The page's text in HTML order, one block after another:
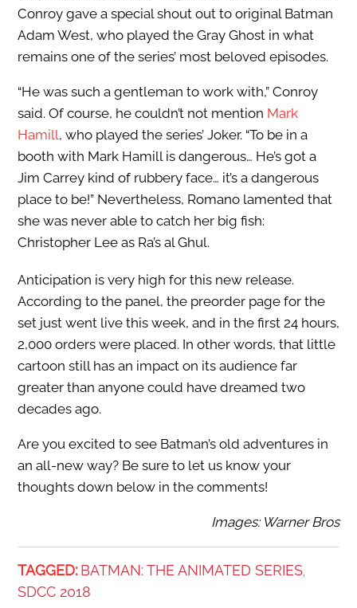
Conroy gave a special shout out to original Batman
Adam West, who played the Gray Ghost in what
remains one of the series’ most beloved episodes.
“He was such a gentleman to work with,” Conroy
said. Of course, he couldn’t not mention Mark
Hamill, who played the series’ Joker. “To be in a
booth with Mark Hamill is dangerous… He’s got a
Jim Carrey kind of rubbery face… it’s a dangerous
place to be!” Nevertheless, Romano lamented that
she was never able to catch her big fish:
Christopher Lee as Ra’s al Ghul.
Anticipation is very high for this new release.
According to the panel, the preorder page for the
set just went live this week, and in the first 24 hours,
2,000 orders were placed. In other words, that little
cartoon still has an impact on its audience far
greater than anyone could have dreamed two
decades ago.
Are you excited to see Batman’s old adventures in
an all-new way? Be sure to let us know your
thoughts down below in the comments!
Images: Warner Bros
TAGGED: BATMAN: THE ANIMATED SERIES,
SDCC 2018